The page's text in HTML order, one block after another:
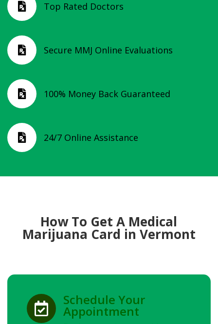
 Top Rated Doctors
 Secure MMJ Online Evaluations
 100% Money Back Guaranteed
 24/7 Online Assistance
How To Get A Medical
Marijuana Card in Vermont

Schedule Your
Appointment